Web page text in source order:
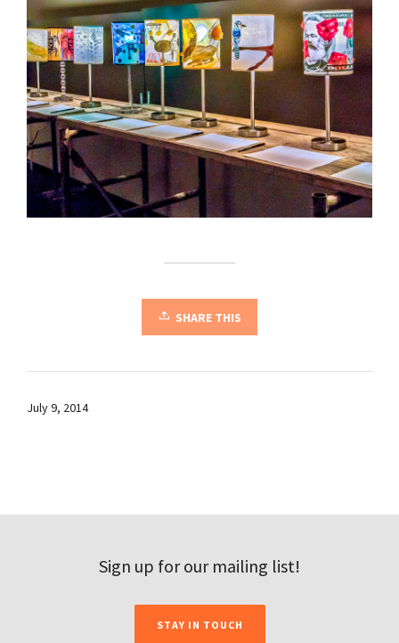
SHARE THIS
July 9, 2014
Sign up for our mailing list!
STAY IN TOUCH